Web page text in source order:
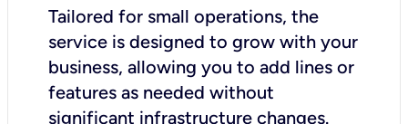
Tailored for small operations, the
service is designed to grow with your
business, allowing you to add lines or
features as needed without
significant infrastructure changes.